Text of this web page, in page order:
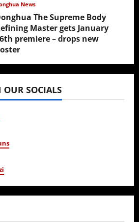
News
The Supreme Body
Master gets January
premiere – drops new
January 24, 2026
SOCIALS